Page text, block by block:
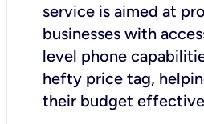
service is aimed at
businesses with
level phone
hefty price tag,
their budget